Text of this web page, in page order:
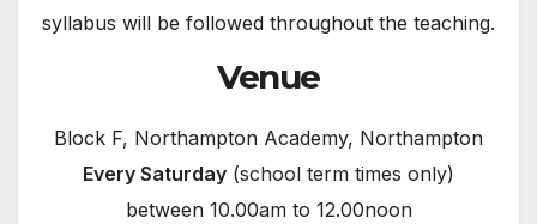
syllabus will be followed throughout the teaching.
Venue
Block F, Northampton Academy, Northampton
Every Saturday (school term times only)
between 10.00am to 12.00noon